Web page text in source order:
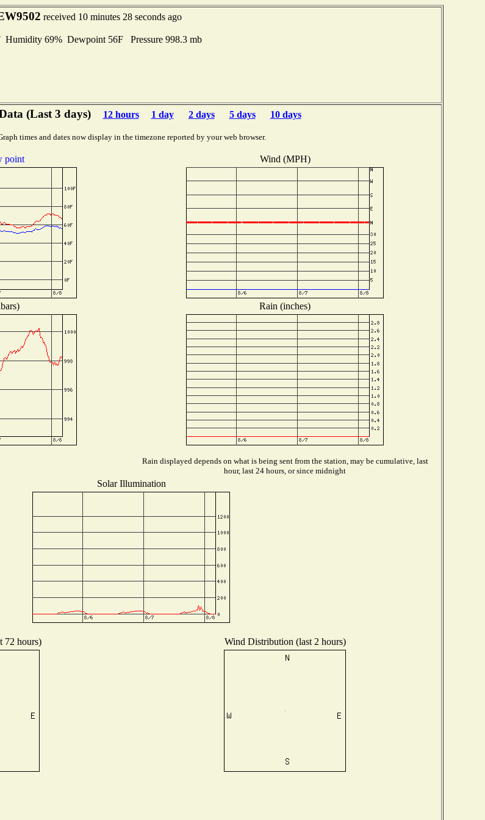
received 10 minutes 28 seconds ago
69% Dewpoint 56F Pressure 998.3 mb
(Last 3 days) 12 hours 1 day 2 days 5 days 10 days
times and dates now display in the timezone reported by your web browser.
point Wind (MPH)
Rain (inches)
Rain displayed depends on what is being sent from the station, may be cumulative, last
hour, last 24 hours, or since midnight
Solar Illumination
72 hours) Wind Distribution (last 2 hours)